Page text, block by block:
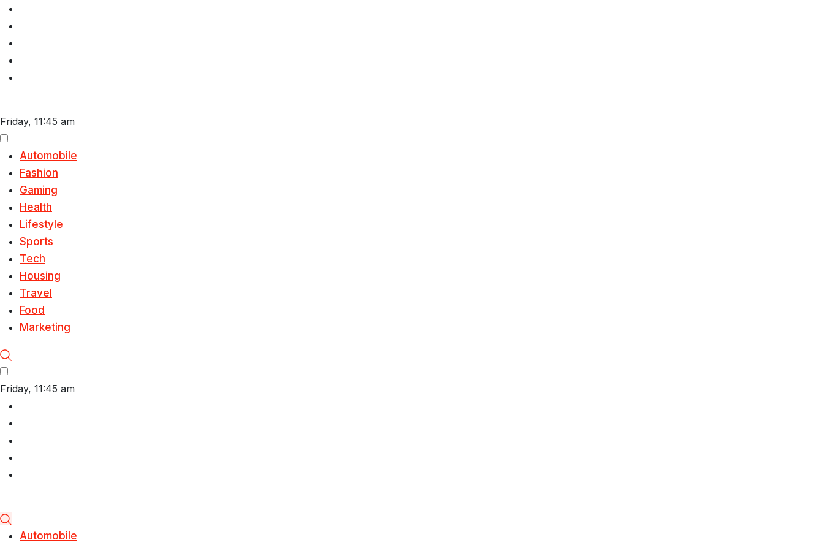
Skip
content
Friday, 11:45 am
Automobile
Fashion
Gaming
Health
Lifestyle
Sports
Tech
Housing
Travel
Food
Marketing
Friday, 11:45 am
Automobile